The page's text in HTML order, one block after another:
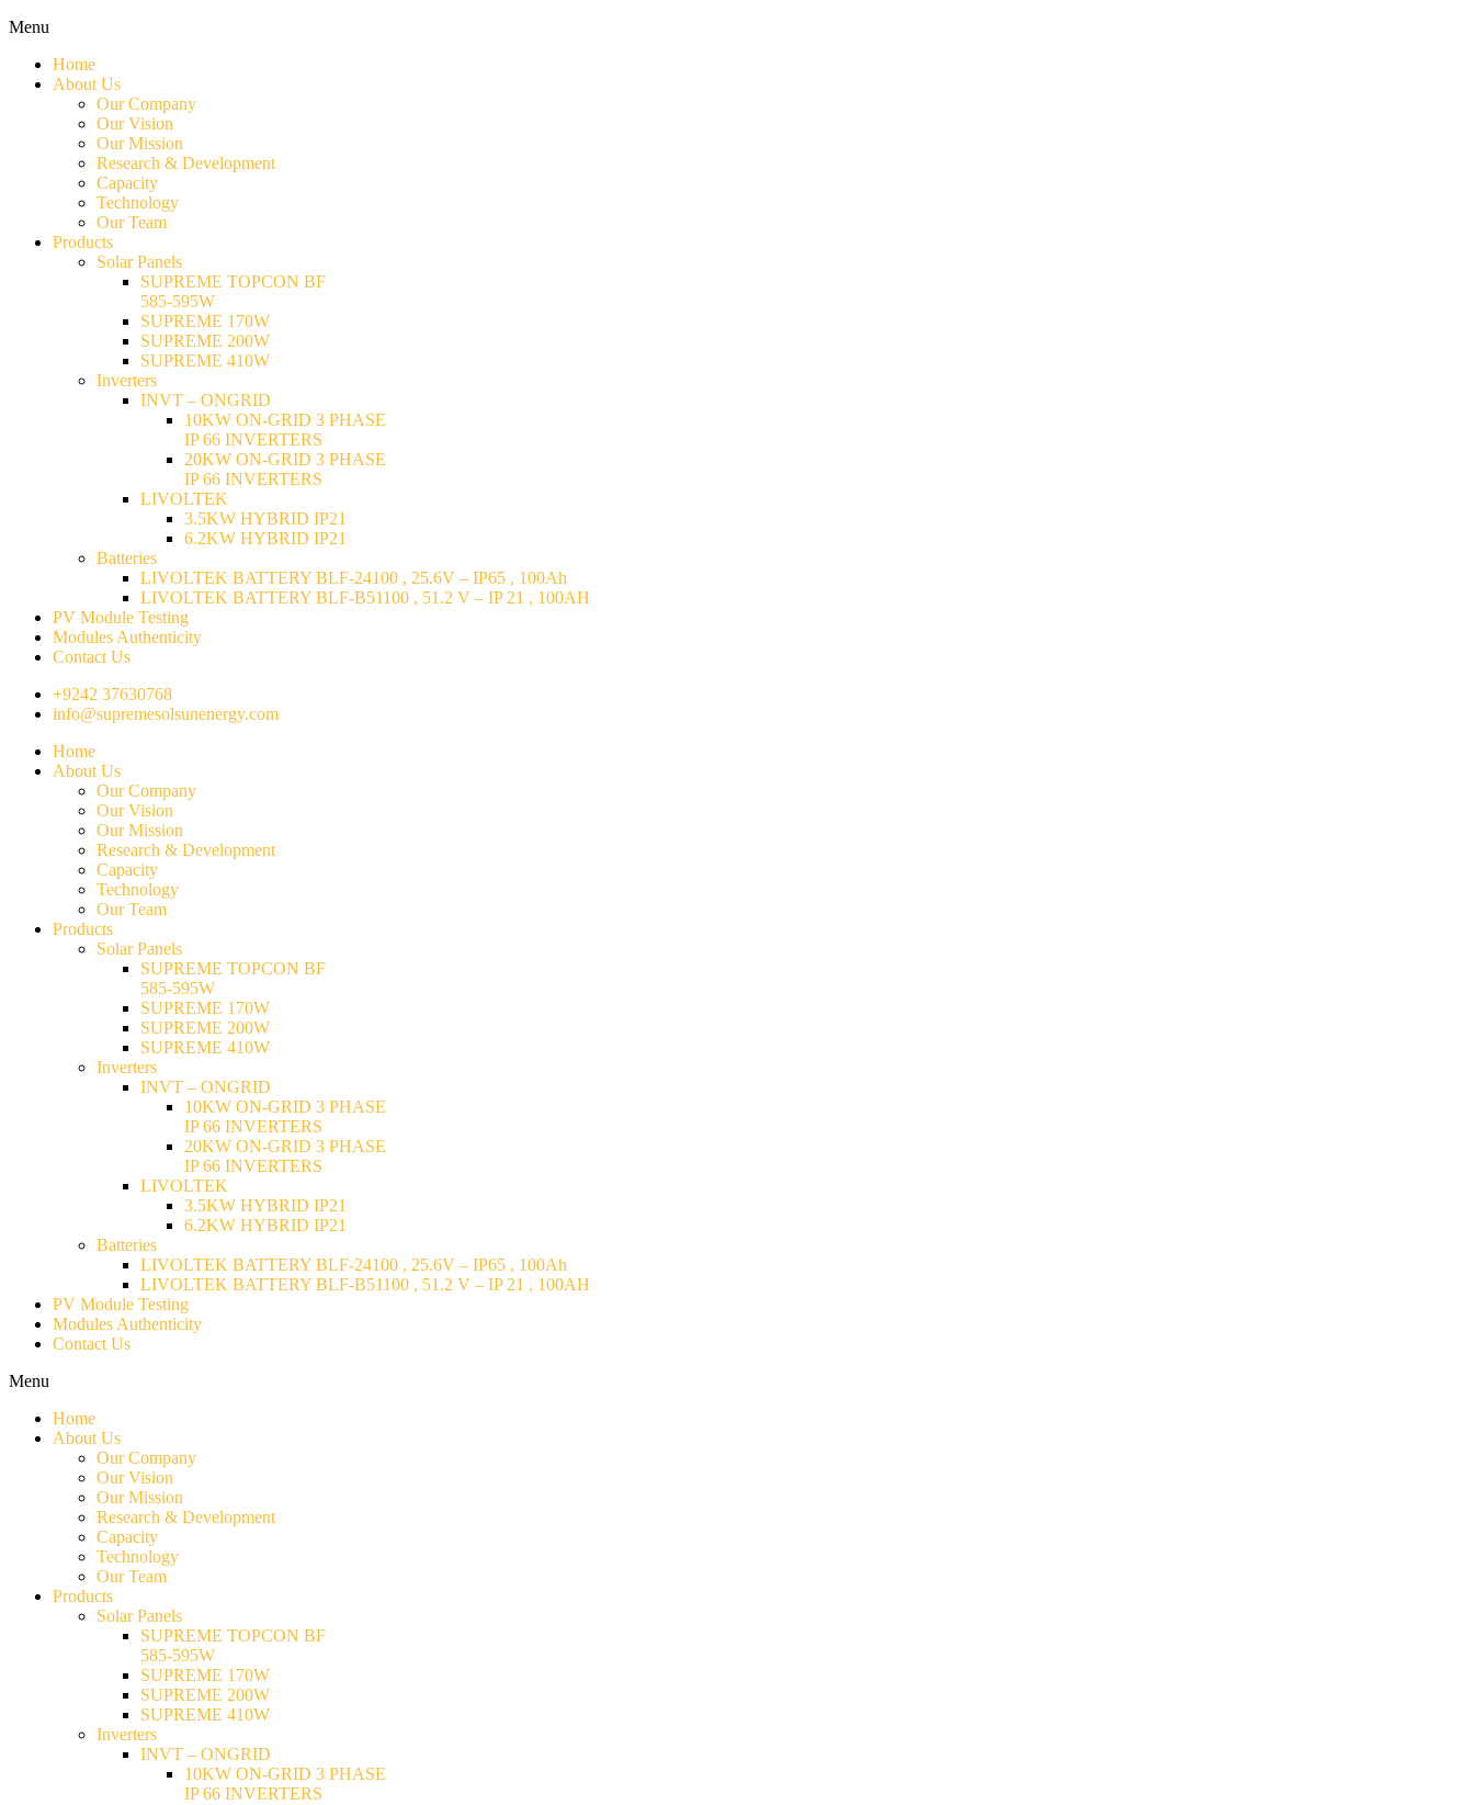
Menu
Home
About Us
Our Company
Our Vision
Our Mission
Research & Development
Capacity
Technology
Our Team
Products
Solar Panels
SUPREME TOPCON BF
585-595W
SUPREME 170W
SUPREME 200W
SUPREME 410W
Inverters
INVT – ONGRID
10KW ON-GRID 3 PHASE
IP 66 INVERTERS
20KW ON-GRID 3 PHASE
IP 66 INVERTERS
LIVOLTEK
3.5KW HYBRID IP21
6.2KW HYBRID IP21
Batteries
LIVOLTEK BATTERY BLF-24100 , 25.6V – IP65 , 100Ah
LIVOLTEK BATTERY BLF-B51100 , 51.2 V – IP 21 , 100AH
PV Module Testing
Modules Authenticity
Contact Us
+9242 37630768
info@supremesolsunenergy.com
Home
About Us
Our Company
Our Vision
Our Mission
Research & Development
Capacity
Technology
Our Team
Products
Solar Panels
SUPREME TOPCON BF
585-595W
SUPREME 170W
SUPREME 200W
SUPREME 410W
Inverters
INVT – ONGRID
10KW ON-GRID 3 PHASE
IP 66 INVERTERS
20KW ON-GRID 3 PHASE
IP 66 INVERTERS
LIVOLTEK
3.5KW HYBRID IP21
6.2KW HYBRID IP21
Batteries
LIVOLTEK BATTERY BLF-24100 , 25.6V – IP65 , 100Ah
LIVOLTEK BATTERY BLF-B51100 , 51.2 V – IP 21 , 100AH
PV Module Testing
Modules Authenticity
Contact Us
Menu
Home
About Us
Our Company
Our Vision
Our Mission
Research & Development
Capacity
Technology
Our Team
Products
Solar Panels
SUPREME TOPCON BF
585-595W
SUPREME 170W
SUPREME 200W
SUPREME 410W
Inverters
INVT – ONGRID
10KW ON-GRID 3 PHASE
IP 66 INVERTERS